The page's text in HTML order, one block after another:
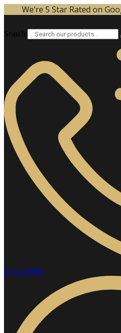
to
We’re 5 Star Rated on
Search
01254 236994